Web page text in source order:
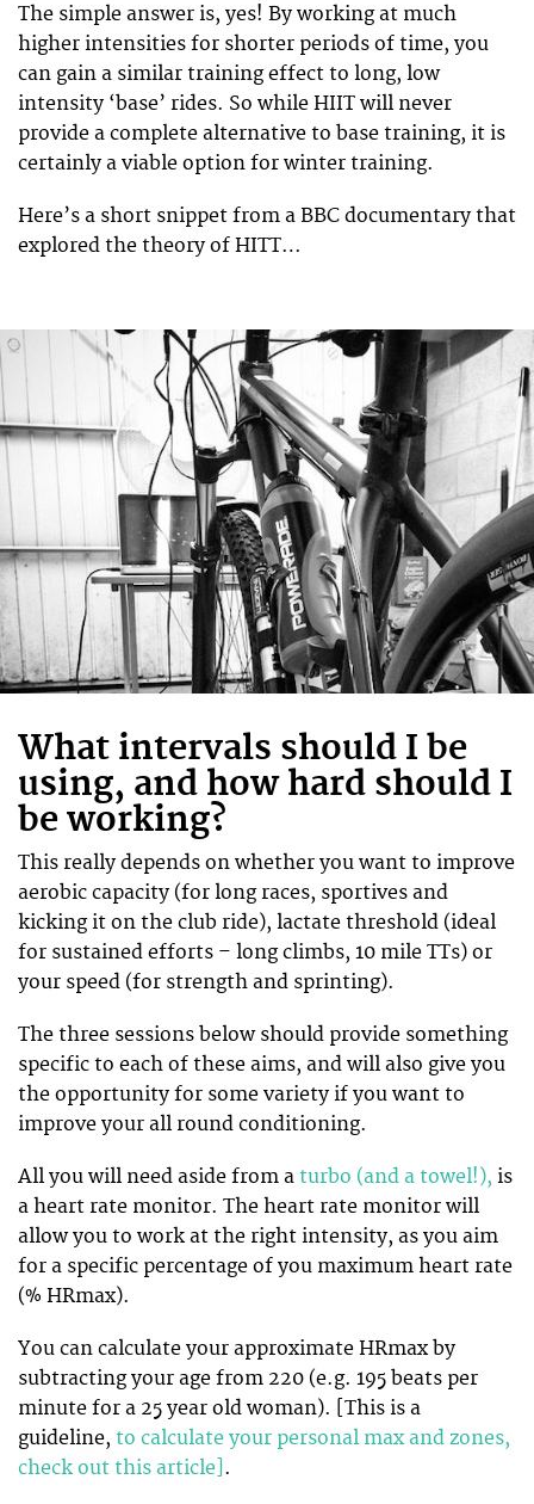
The simple answer is, yes! By working at much
higher intensities for shorter periods of time, you
can gain a similar training effect to long, low
intensity ‘base’ rides. So while HIIT will never
provide a complete alternative to base training, it is
certainly a viable option for winter training.
Here’s a short snippet from a BBC documentary that
explored the theory of HITT…
What intervals should I be
using, and how hard should I
be working?
This really depends on whether you want to improve
aerobic capacity (for long races, sportives and
kicking it on the club ride), lactate threshold (ideal
for sustained efforts – long climbs, 10 mile TTs) or
your speed (for strength and sprinting).
The three sessions below should provide something
specific to each of these aims, and will also give you
the opportunity for some variety if you want to
improve your all round conditioning.
All you will need aside from a turbo (and a towel!), is
a heart rate monitor. The heart rate monitor will
allow you to work at the right intensity, as you aim
for a specific percentage of you maximum heart rate
(% HRmax).
You can calculate your approximate HRmax by
subtracting your age from 220 (e.g. 195 beats per
minute for a 25 year old woman). [This is a
guideline, to calculate your personal max and zones,
check out this article] .